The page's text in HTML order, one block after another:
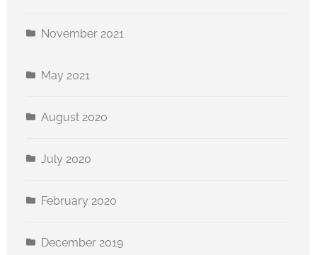
November 2021
May 2021
August 2020
July 2020
February 2020
December 2019